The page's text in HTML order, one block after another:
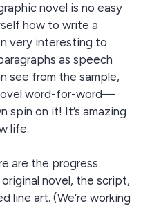
novel is no easy
how to write a
very interesting to
as speech
see from the sample,
word-for-word—
spin on it! It’s amazing
life.
are the progress
novel, the script,
line art. (We’re working